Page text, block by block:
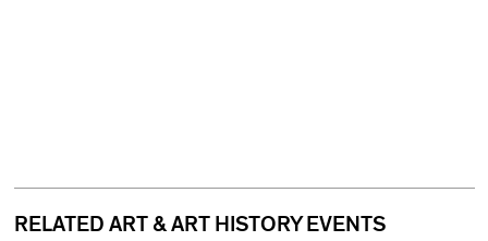
RELATED ART & ART HISTORY EVENTS